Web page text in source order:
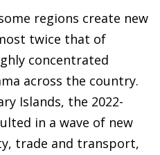
regions create new
twice that of
concentrated
across the country.
Islands, the 2022-
in a wave of new
trade and transport,